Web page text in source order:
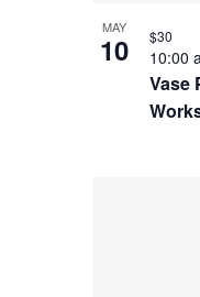
MAY
10
Vase
10:00
$30